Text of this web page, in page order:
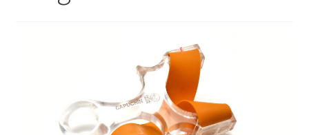
Refund and Returns Policy